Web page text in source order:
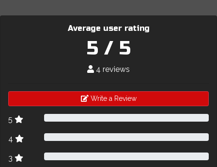
Average user rating
5 / 5
4 reviews
Write a Review
5
4
3